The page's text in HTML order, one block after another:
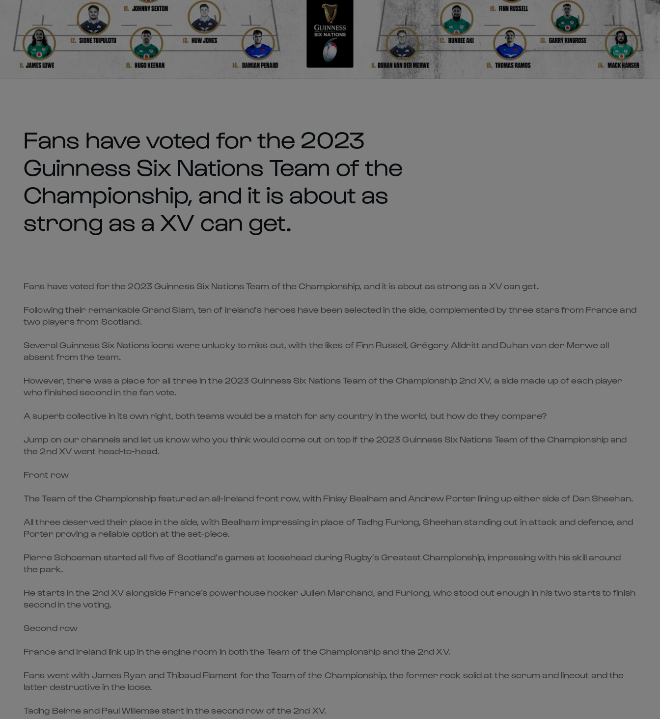
Fans have voted for the 2023
Guinness Six Nations Team of the
Championship, and it is about as
strong as a XV can get.
Fans have voted for the 2023 Guinness Six Nations Team of the Championship, and it is about as strong as a XV can get.
Following their remarkable Grand Slam, ten of Ireland’s heroes have been selected in the side, complemented by three stars from France and
two players from Scotland.
Several Guinness Six Nations icons were unlucky to miss out, with the likes of Finn Russell, Grégory Alldritt and Duhan van der Merwe all
absent from the team.
However, there was a place for all three in the 2023 Guinness Six Nations Team of the Championship 2nd XV, a side made up of each player
who finished second in the fan vote.
A superb collective in its own right, both teams would be a match for any country in the world, but how do they compare?
Jump on our channels and let us know who you think would come out on top if the 2023 Guinness Six Nations Team of the Championship and
the 2nd XV went head-to-head.
Front row
The Team of the Championship featured an all-Ireland front row, with Finlay Bealham and Andrew Porter lining up either side of Dan Sheehan.
All three deserved their place in the side, with Bealham impressing in place of Tadhg Furlong, Sheehan standing out in attack and defence, and
Porter proving a reliable option at the set-piece.
Pierre Schoeman started all five of Scotland’s games at loosehead during Rugby’s Greatest Championship, impressing with his skill around
the park.
He starts in the 2nd XV alongside France’s powerhouse hooker Julien Marchand, and Furlong, who stood out enough in his two starts to finish
second in the voting.
Second row
France and Ireland link up in the engine room in both the Team of the Championship and the 2nd XV.
Fans went with James Ryan and Thibaud Flament for the Team of the Championship, the former rock solid at the scrum and lineout and the
latter destructive in the loose.
Tadhg Beirne and Paul Willemse start in the second row of the 2nd XV.